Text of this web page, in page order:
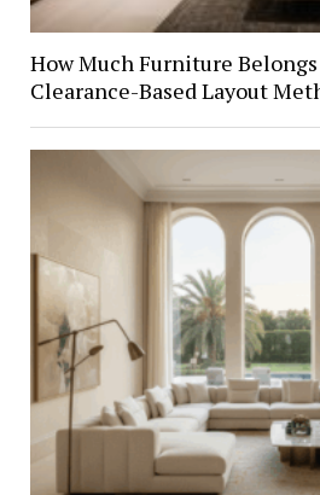
How Much Furniture
Clearance-Based Layout